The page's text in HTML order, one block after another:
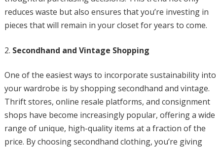
reduces waste but also ensures that you’re investing in
pieces that will remain in your closet for years to come.
Secondhand and Vintage Shopping
One of the easiest ways to incorporate sustainability into
your wardrobe is by shopping secondhand and vintage.
Thrift stores, online resale platforms, and consignment
shops have become increasingly popular, offering a wide
range of unique, high-quality items at a fraction of the
price. By choosing secondhand clothing, you’re giving